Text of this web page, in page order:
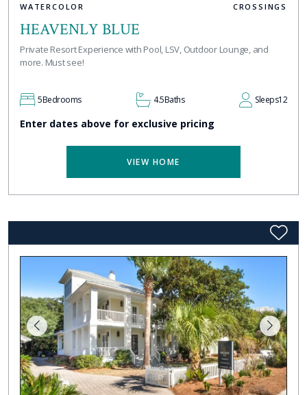
WATERCOLOR CROSSINGS
HEAVENLY BLUE
Private Resort Experience with Pool, LSV, Outdoor Lounge, and
more. Must see!
5Bedrooms 4.5Baths Sleeps12
Enter dates above for exclusive pricing
VIEW HOME